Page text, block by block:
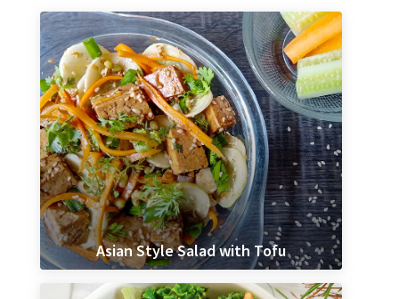
Asian Style Salad with Tofu